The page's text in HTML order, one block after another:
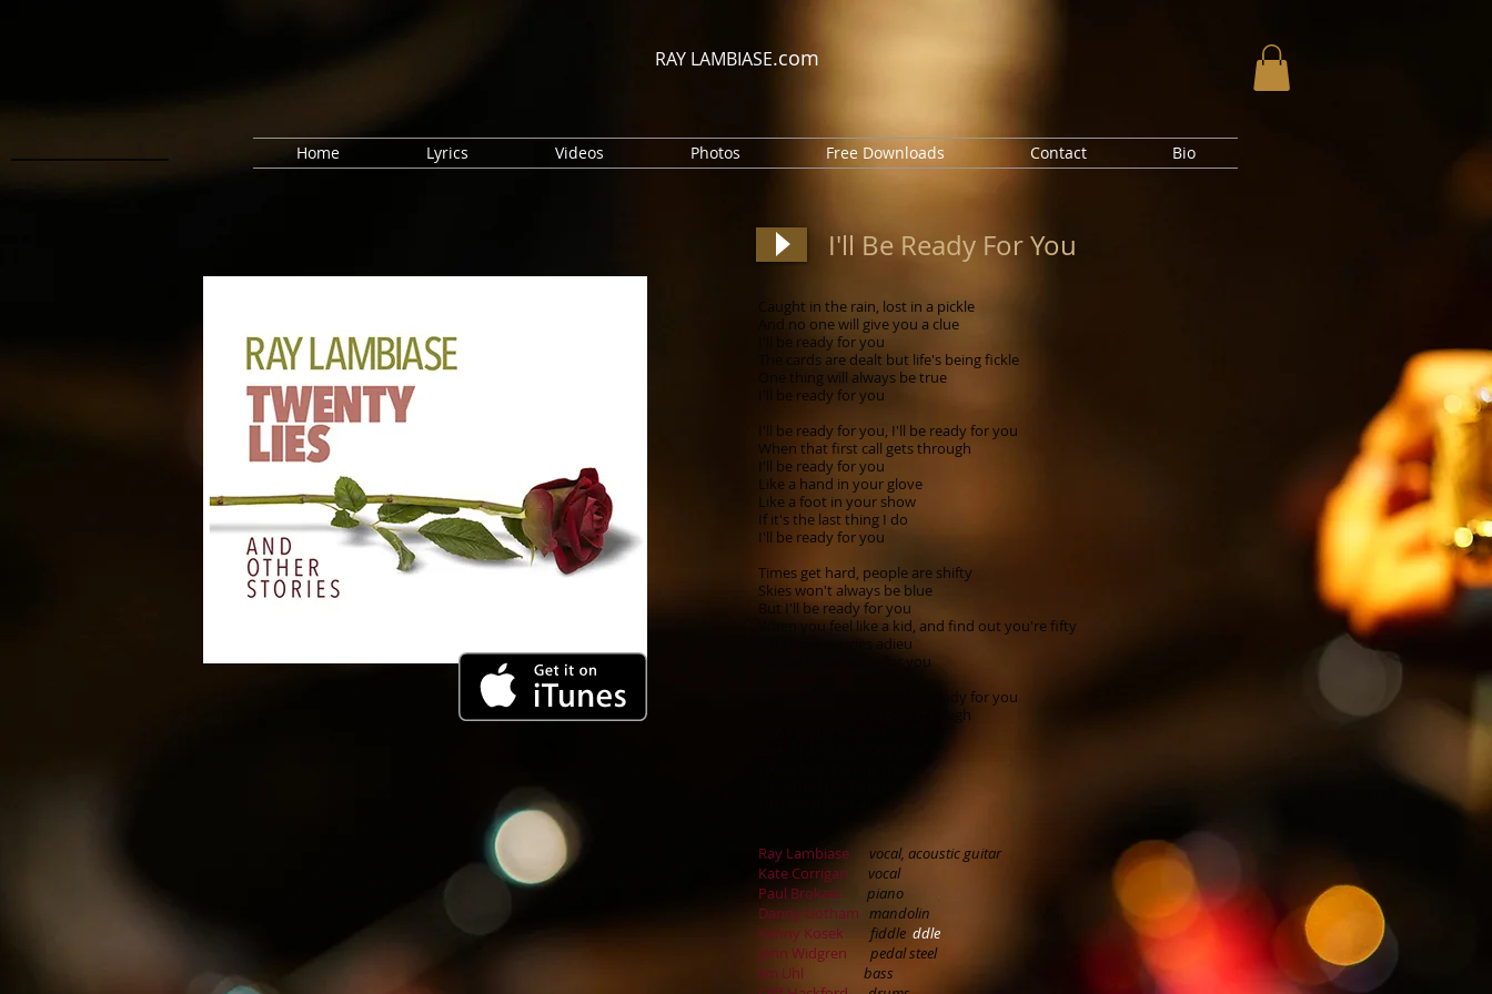
RAY LAMBIASE.com
Home Lyrics Videos Photos Free Downloads Contact Bio
I'll Be Ready For You
Caught in the rain, lost in a pickle
And no one will give you a clue
I'll be ready for you
The cards are dealt but life's being fickle
One thing will always be true
I'll be ready for you
I'll be ready for you, I'll be ready for you
When that first call gets through
I'll be ready for you
Like a hand in your glove
Like a foot in your show
If it's the last thing I do
I'll be ready for you
Times get hard, people are shifty
Skies won't always be blue
But I'll be ready for you
When you feel like a kid, and find out you're fifty
Bid those worries adieu
'Cause I'll be ready for you
I'll be ready for you, I'll be ready for you
When that first call gets through
Ray Lambiase vocal, acoustic guitar
Kate Corrigan vocal
Paul Brokaw piano
Danny Gotham mandolin
Kenny Kosek fiddle ddle
John Widgren
pedal steel
Jim Uhl
bass